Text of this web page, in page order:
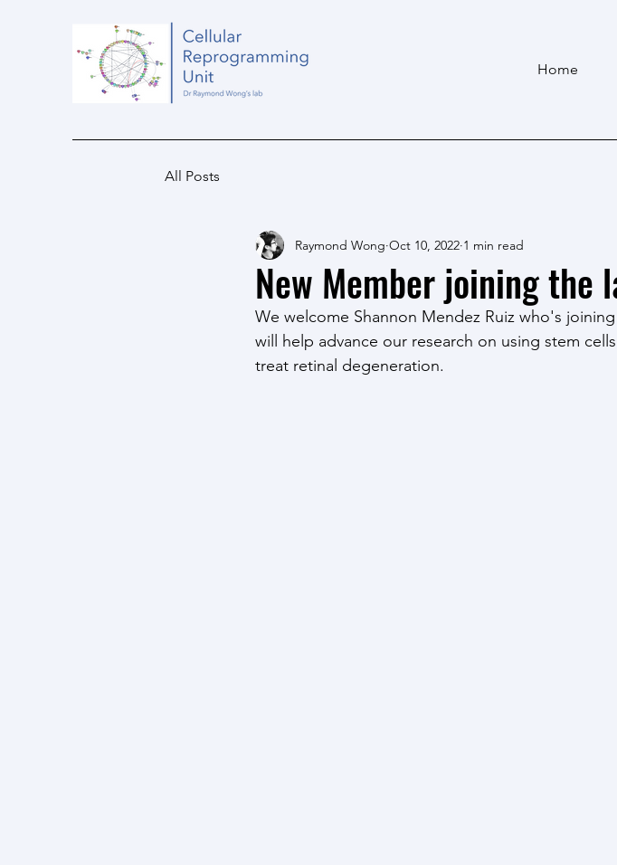
Home
All Posts
New Member joining the
Raymond Wong Oct 10, 2022 1 min read
We welcome Shannon Mendez Ruiz who's
will help advance our research on using stem
treat retinal degeneration.